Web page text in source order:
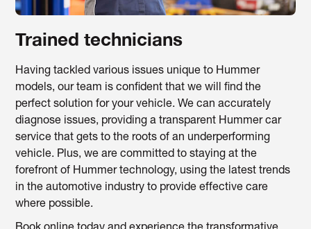
Trained technicians
Having tackled various issues unique to Hummer
models, our team is confident that we will find the
perfect solution for your vehicle. We can accurately
diagnose issues, providing a transparent Hummer car
service that gets to the roots of an underperforming
vehicle. Plus, we are committed to staying at the
forefront of Hummer technology, using the latest trends
in the automotive industry to provide effective care
where possible.